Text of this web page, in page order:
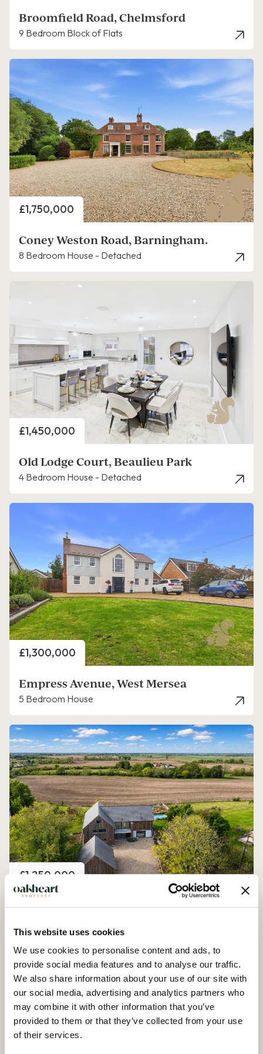
This website uses cookies
We use cookies to personalise content and ads, to
provide social media features and to analyse our traffic.
We also share information about your use of our site with
our social media, advertising and analytics partners who
may combine it with other information that you’ve
provided to them or that they’ve collected from your use
of their services.
Broomfield Road, Chelmsford
9 Bedroom Block of Flats
Price
£1,750,000
Coney Weston Road, Barningham.
8 Bedroom House - Detached
Price
£1,450,000
Old Lodge Court, Beaulieu Park
4 Bedroom House - Detached
Price
£1,300,000
Empress Avenue, West Mersea
5 Bedroom House
Price
£1,250,000
Church Road, Peldon